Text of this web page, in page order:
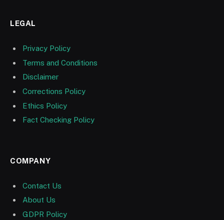
LEGAL
Privacy Policy
Terms and Conditions
Disclaimer
Corrections Policy
Ethics Policy
Fact Checking Policy
COMPANY
Contact Us
About Us
GDPR Policy